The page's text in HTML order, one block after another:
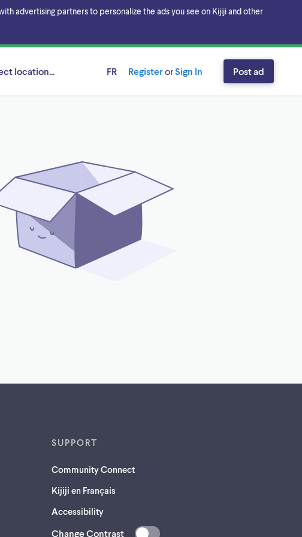
advertising partners to personalize the ads you see on Kijiji and other
location... FR RegisterorSign In Post ad
SUPPORT
Community Connect
Kijiji en Français
Accessibility
Change Contrast